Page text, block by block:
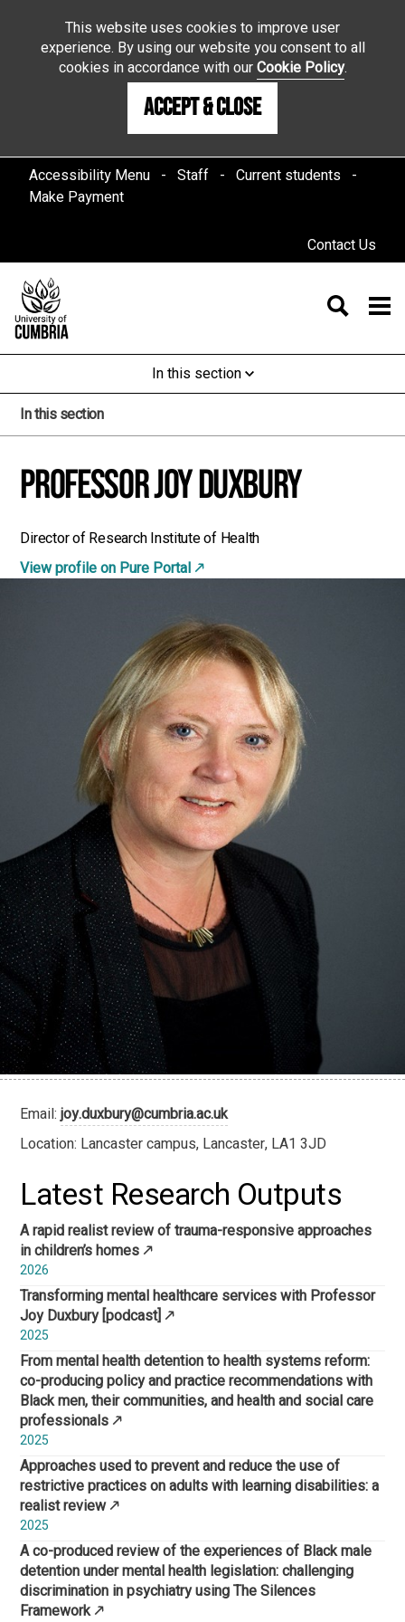
This website uses cookies to improve user
experience. By using our website you consent to all
cookies in accordance with ourCookie Policy.
Accept & Close
Accessibility Menu Staff
Current students
Make Payment
Contact Us
In this section
In this section
Professor Joy Duxbury
Director of Research Institute of Health
View profile on Pure Portal
Email:joy.duxbury@cumbria.ac.uk
Location: Lancaster campus, Lancaster, LA1 3JD
Latest Research Outputs
2026
A rapid realist review of trauma-responsive approaches
in children’s homes
2025
Transforming mental healthcare services with Professor
Joy Duxbury [podcast]
2025
From mental health detention to health systems reform:
co-producing policy and practice recommendations with
Black men, their communities, and health and social care
professionals
2025
Approaches used to prevent and reduce the use of
restrictive practices on adults with learning disabilities: a
realist review
A co-produced review of the experiences of Black male
detention under mental health legislation: challenging
discrimination in psychiatry using The Silences
Framework